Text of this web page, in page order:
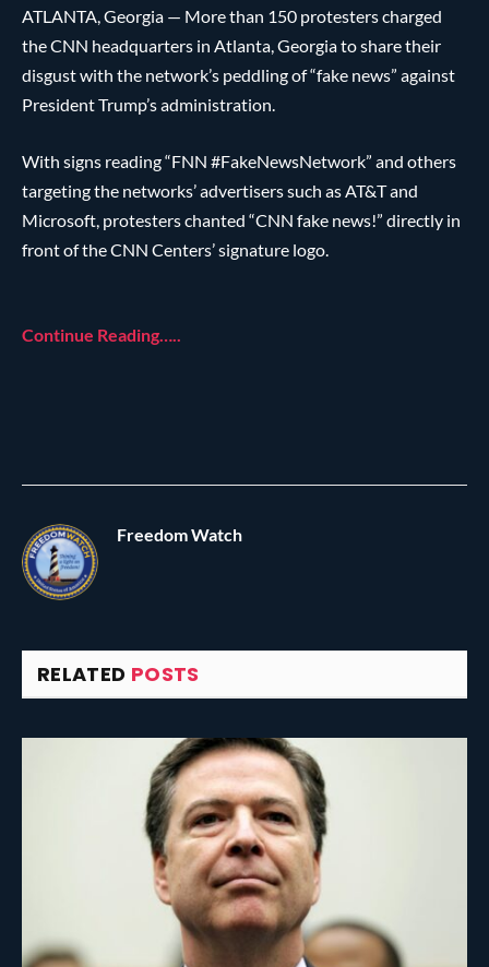
ATLANTA, Georgia — More than 150 protesters charged
the CNN headquarters in Atlanta, Georgia to share their
disgust with the network’s peddling of “fake news” against
President Trump’s administration.
With signs reading “FNN #FakeNewsNetwork” and others
targeting the networks’ advertisers such as AT&T and
Microsoft, protesters chanted “CNN fake news!” directly in
front of the CNN Centers’ signature logo.
Continue Reading…..
Freedom Watch
RELATED POSTS